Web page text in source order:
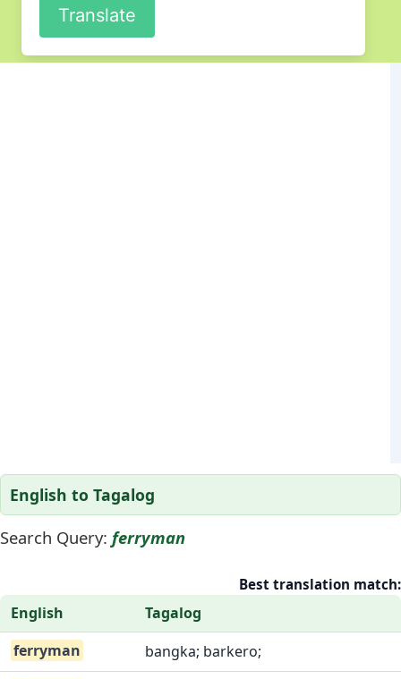
English to Tagalog
Search Query: ferryman
Best translation match:
English
Tagalog
ferryman
bangka; barkero;